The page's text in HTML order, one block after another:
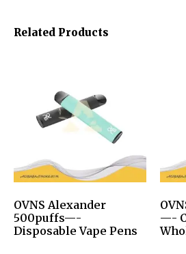
Related Products
OVNS Alexander
500puffs—-
Disposable Vape Pens
—-